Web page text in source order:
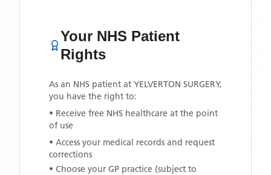
Your NHS Patient
Rights
As an NHS patient at YELVERTON SURGERY,
you have the right to:
• Receive free NHS healthcare at the point
of use
• Access your medical records and request
corrections
• Choose your GP practice (subject to